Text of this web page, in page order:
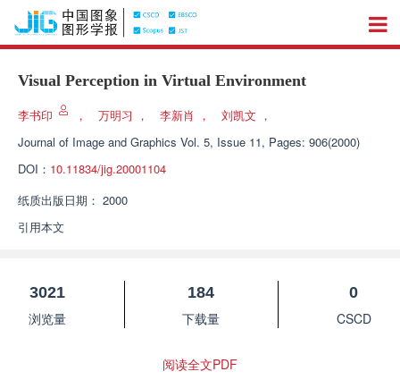
Visual Perception in Virtual Environment
李书印 ， 万明习 ， 李新肖 ， 刘凯文 ，
Journal of Image and Graphics Vol. 5, Issue 11, Pages: 906(2000)
DOI： 10.11834/jig.20001104
纸质出版日期： 2000
引用本文
3021
浏览量
184
下载量
0
CSCD
阅读全文PDF